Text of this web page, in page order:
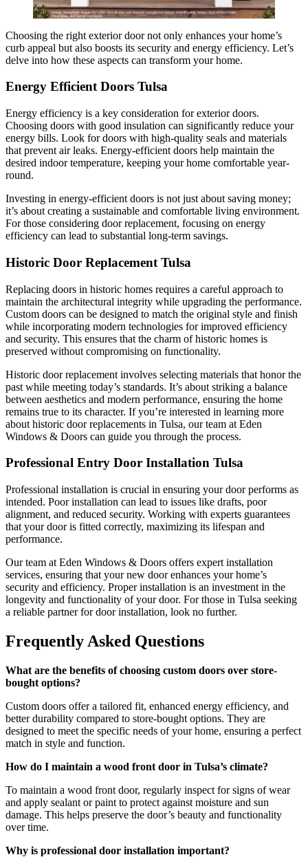
Choosing the right exterior door not only enhances your home’s
curb appeal but also boosts its security and energy efficiency. Let’s
delve into how these aspects can transform your home.
Energy Efficient Doors Tulsa
Energy efficiency is a key consideration for exterior doors.
Choosing doors with good insulation can significantly reduce your
energy bills. Look for doors with high-quality seals and materials
that prevent air leaks. Energy-efficient doors help maintain the
desired indoor temperature, keeping your home comfortable year-
round.
Investing in energy-efficient doors is not just about saving money;
it’s about creating a sustainable and comfortable living environment.
For those considering door replacement, focusing on energy
efficiency can lead to substantial long-term savings.
Historic Door Replacement Tulsa
Replacing doors in historic homes requires a careful approach to
maintain the architectural integrity while upgrading the performance.
Custom doors can be designed to match the original style and finish
while incorporating modern technologies for improved efficiency
and security. This ensures that the charm of historic homes is
preserved without compromising on functionality.
Historic door replacement involves selecting materials that honor the
past while meeting today’s standards. It’s about striking a balance
between aesthetics and modern performance, ensuring the home
remains true to its character. If you’re interested in learning more
about historic door replacements in Tulsa, our team at Eden
Windows & Doors can guide you through the process.
Professional Entry Door Installation Tulsa
Professional installation is crucial in ensuring your door performs as
intended. Poor installation can lead to issues like drafts, poor
alignment, and reduced security. Working with experts guarantees
that your door is fitted correctly, maximizing its lifespan and
performance.
Our team at Eden Windows & Doors offers expert installation
services, ensuring that your new door enhances your home’s
security and efficiency. Proper installation is an investment in the
longevity and functionality of your door. For those in Tulsa seeking
a reliable partner for door installation, look no further.
Frequently Asked Questions
What are the benefits of choosing custom doors over store-
bought options?
Custom doors offer a tailored fit, enhanced energy efficiency, and
better durability compared to store-bought options. They are
designed to meet the specific needs of your home, ensuring a perfect
match in style and function.
How do I maintain a wood front door in Tulsa’s climate?
To maintain a wood front door, regularly inspect for signs of wear
and apply sealant or paint to protect against moisture and sun
damage. This helps preserve the door’s beauty and functionality
over time.
Why is professional door installation important?